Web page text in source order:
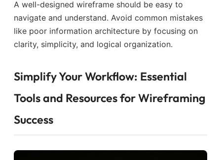
A well-designed wireframe should be easy to
navigate and understand. Avoid common mistakes
like poor information architecture by focusing on
clarity, simplicity, and logical organization.
Simplify Your Workflow: Essential
Tools and Resources for Wireframing
Success